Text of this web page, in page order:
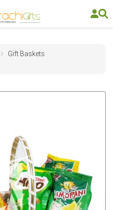
Gift Baskets